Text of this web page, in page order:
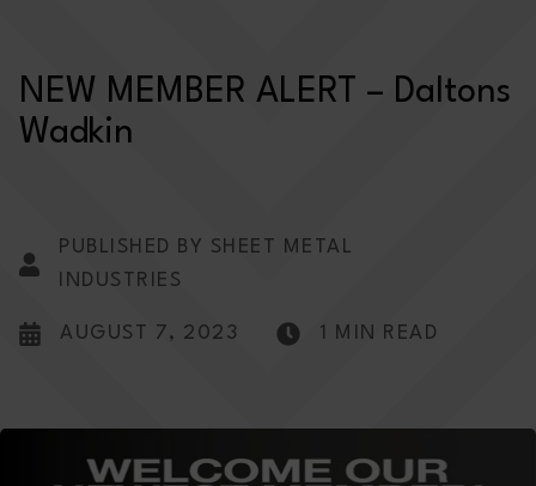
NEW MEMBER ALERT – Daltons
Wadkin
PUBLISHED BY SHEET METAL
INDUSTRIES
AUGUST 7, 2023 1 MIN READ